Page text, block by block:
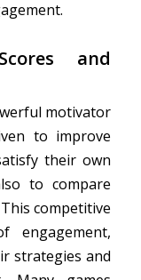
and
motivator
to improve
their own
to compare
competitive
engagement,
strategies and